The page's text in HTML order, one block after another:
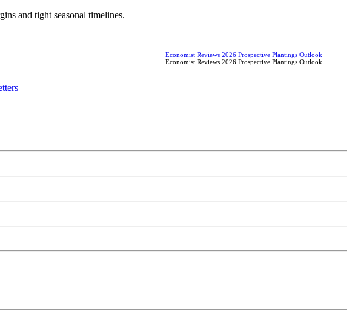
and tight seasonal timelines.
Economist Reviews 2026 Prospective Plantings Outlook
Economist Reviews 2026 Prospective Plantings Outlook